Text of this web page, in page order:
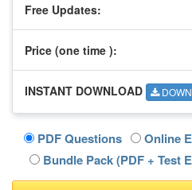
Free Updates:
Price (one time ):
INSTANT DOWNLOAD
PDF Questions
Online
Bundle Pack (PDF + Test